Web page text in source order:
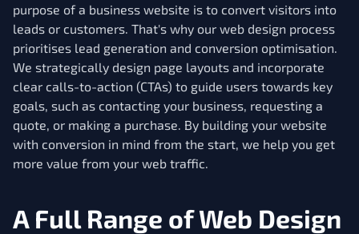
purpose of a business website is to convert visitors into
leads or customers. That's why our web design process
prioritises lead generation and conversion optimisation.
We strategically design page layouts and incorporate
clear calls-to-action (CTAs) to guide users towards key
goals, such as contacting your business, requesting a
quote, or making a purchase. By building your website
with conversion in mind from the start, we help you get
more value from your web traffic.
A Full Range of Web Design